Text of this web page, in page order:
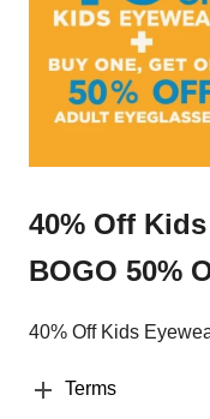
40% Off
BOGO 50%
40% Off Kids
Terms